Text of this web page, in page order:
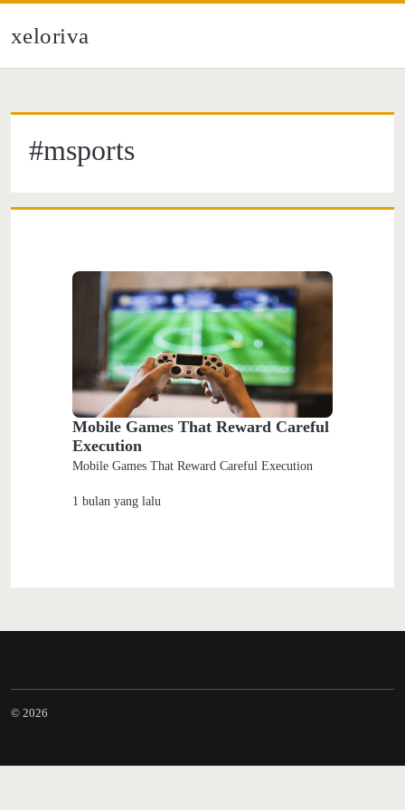
xeloriva
#msports
Mobile Games That Reward Careful
Execution
Mobile Games That Reward Careful Execution
1 bulan yang lalu
© 2026